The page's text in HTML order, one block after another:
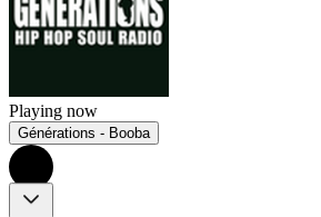
Playing now
Générations - Booba